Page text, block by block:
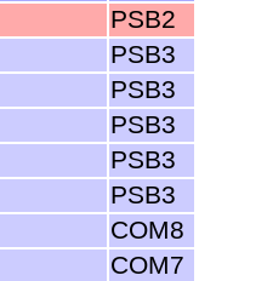
PSB2
PSB3
PSB3
PSB3
PSB3
PSB3
COM8
COM7